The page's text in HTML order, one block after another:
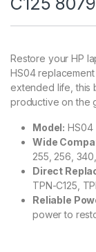
Restore your HP
HS04
extended life, this
productive on the
Model: HS04
Wide
255, 256,
Direct
TPN-C125,
Reliable
power to